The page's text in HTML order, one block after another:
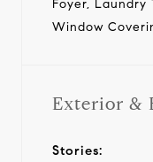
Foyer, Laundry
Window
Exterior &
Stories: